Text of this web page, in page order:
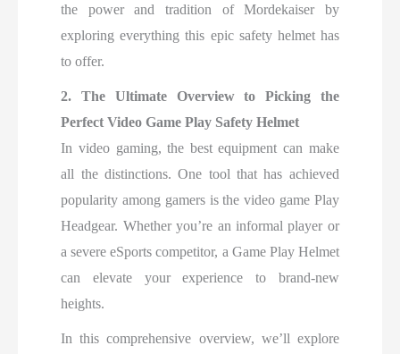
the power and tradition of Mordekaiser by
exploring everything this epic safety helmet has
to offer.
2. The Ultimate Overview to Picking the
Perfect Video Game Play Safety Helmet
In video gaming, the best equipment can make
all the distinctions. One tool that has achieved
popularity among gamers is the video game Play
Headgear. Whether you’re an informal player or
a severe eSports competitor, a Game Play Helmet
can elevate your experience to brand-new
heights.
In this comprehensive overview, we’ll explore